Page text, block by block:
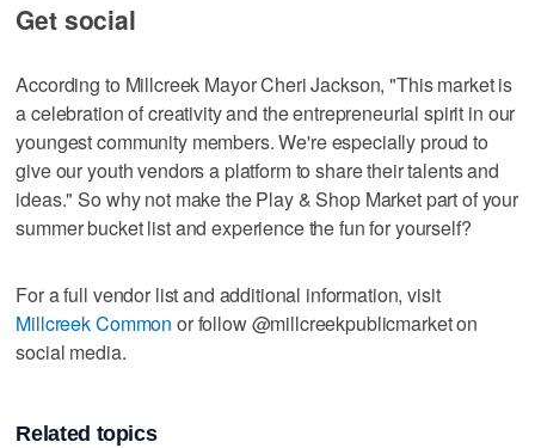
Get social
According to Millcreek Mayor Cheri Jackson, "This market is
a celebration of creativity and the entrepreneurial spirit in our
youngest community members. We're especially proud to
give our youth vendors a platform to share their talents and
ideas." So why not make the Play & Shop Market part of your
summer bucket list and experience the fun for yourself?
For a full vendor list and additional information, visit
Millcreek Common or follow @millcreekpublicmarket on
social media.
Related topics